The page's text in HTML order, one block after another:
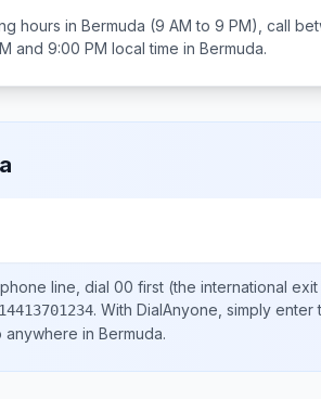
hours in Bermuda (9 AM to 9 PM), call
and 9:00 PM local time in Bermuda.
phone line, dial 00 first (the international
. With DialAnyone, simply
anywhere in Bermuda.